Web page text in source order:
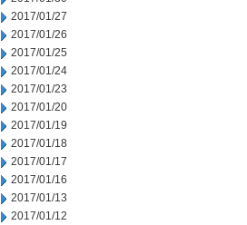
2017/01/27
2017/01/26
2017/01/25
2017/01/24
2017/01/23
2017/01/20
2017/01/19
2017/01/18
2017/01/17
2017/01/16
2017/01/13
2017/01/12